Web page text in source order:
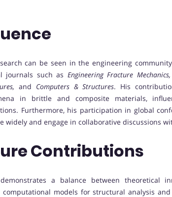
can be seen in the engineering
journals such as Engineering Fracture
and Computers & Structures. His
in brittle and composite materials,
Furthermore, his participation in global
widely and engage in collaborative discussions
Contributions
a balance between theoretical
models for structural analysis